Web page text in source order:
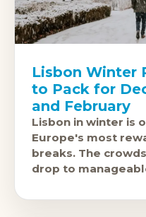
Lisbon Winter
to Pack for
and February
Lisbon in winter is
Europe's most
breaks. The
drop to